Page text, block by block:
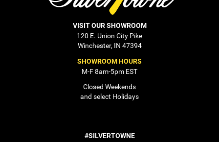
VISIT OUR SHOWROOM
120 E. Union City Pike
Winchester, IN 47394
SHOWROOM HOURS
M-F 8am-5pm EST
Closed Weekends
and select Holidays
#SILVERTOWNE